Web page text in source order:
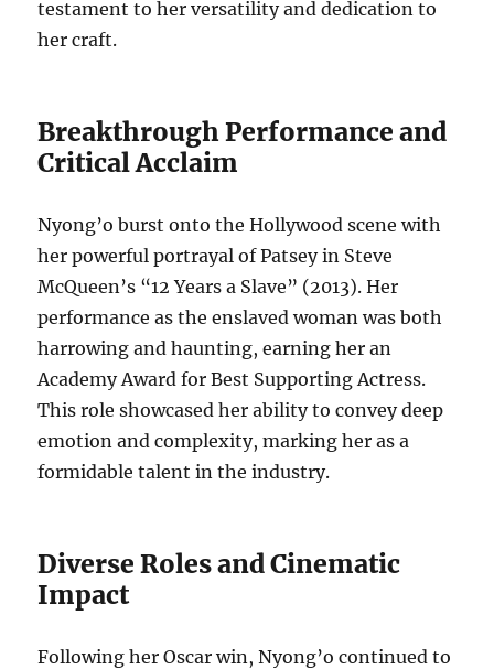
testament to her versatility and dedication to
her craft.
Breakthrough Performance and
Critical Acclaim
Nyong’o burst onto the Hollywood scene with
her powerful portrayal of Patsey in Steve
McQueen’s “12 Years a Slave” (2013). Her
performance as the enslaved woman was both
harrowing and haunting, earning her an
Academy Award for Best Supporting Actress.
This role showcased her ability to convey deep
emotion and complexity, marking her as a
formidable talent in the industry.
Diverse Roles and Cinematic
Impact
Following her Oscar win, Nyong’o continued to